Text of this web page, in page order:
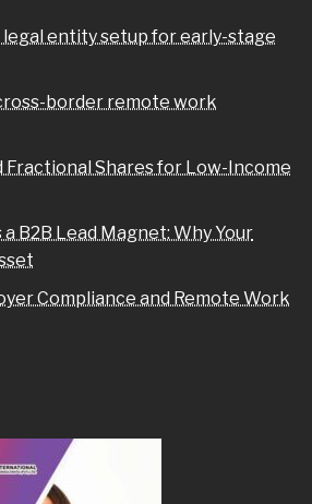
entity setup for early-stage
border remote work
Shares for Low-Income
B2B Lead Magnet: Why Your
Compliance and Remote Work